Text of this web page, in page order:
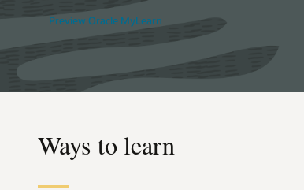
Preview Oracle MyLearn
Ways to learn